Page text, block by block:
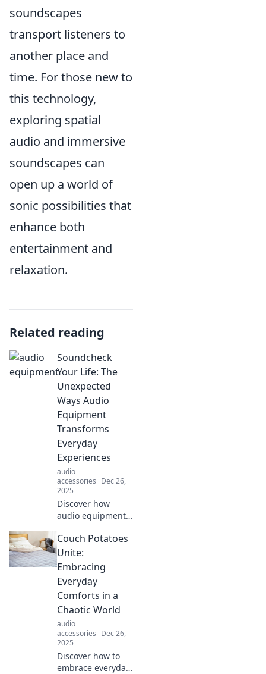
soundscapes
transport listeners to
another place and
time. For those new to
this technology,
exploring spatial
audio and immersive
soundscapes can
open up a world of
sonic possibilities that
enhance both
entertainment and
relaxation.
Related reading
Soundcheck
Your Life: The
Unexpected
Ways Audio
Equipment
Transforms
Everyday
Experiences
audio
accessories Dec 26,
2025
Discover how
audio equipment
daily experiences
in surprising ways.
Tune in for tips
that transform
your life!
Couch Potatoes
Unite:
Embracing
Everyday
Comforts in a
Chaotic World
audio
accessories Dec 26,
2025
Discover how to
embrace everyday